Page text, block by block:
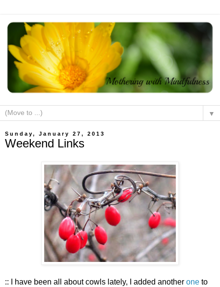
▼
Sunday, January 27, 2013
Weekend Links
:: I have been all about cowls lately, I added another one to